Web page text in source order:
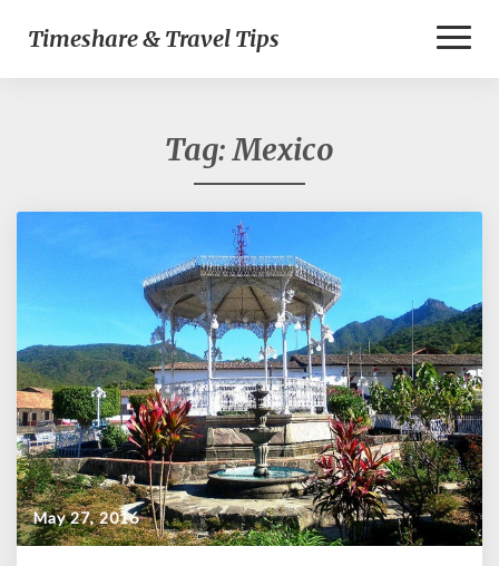
Timeshare & Travel Tips
Tag:Mexico
May 27, 2016